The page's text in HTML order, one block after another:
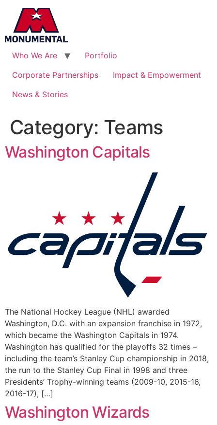
Who We Are
Portfolio
Corporate Partnerships
Impact & Empowerment
News & Stories
Category: Teams
Washington Capitals
The National Hockey League (NHL) awarded
Washington, D.C. with an expansion franchise in 1972,
which became the Washington Capitals in 1974.
Washington has qualified for the playoffs 32 times –
including the team’s Stanley Cup championship in 2018,
the run to the Stanley Cup Final in 1998 and three
Presidents’ Trophy-winning teams (2009-10, 2015-16,
2016-17), […]
Washington Wizards